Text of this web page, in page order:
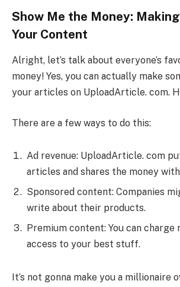
Show Me the Money:
Your Content
Alright, let’s talk about everyone’s
money! Yes, you can actually make
your articles on UploadArticle. com.
There are a few ways to do this:
Ad revenue: UploadArticle. com
articles and shares the money
Sponsored content: Companies
write about their products.
Premium content: You can charge
access to your best stuff.
It’s not gonna make you a millionaire